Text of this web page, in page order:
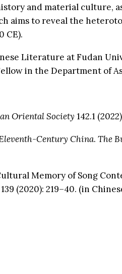
and material culture,
to reveal the
CE).
Literature at Fudan
in the Department of
Oriental Society 142.1
Century China. The
Memory of Song
(2020): 219–40. (in